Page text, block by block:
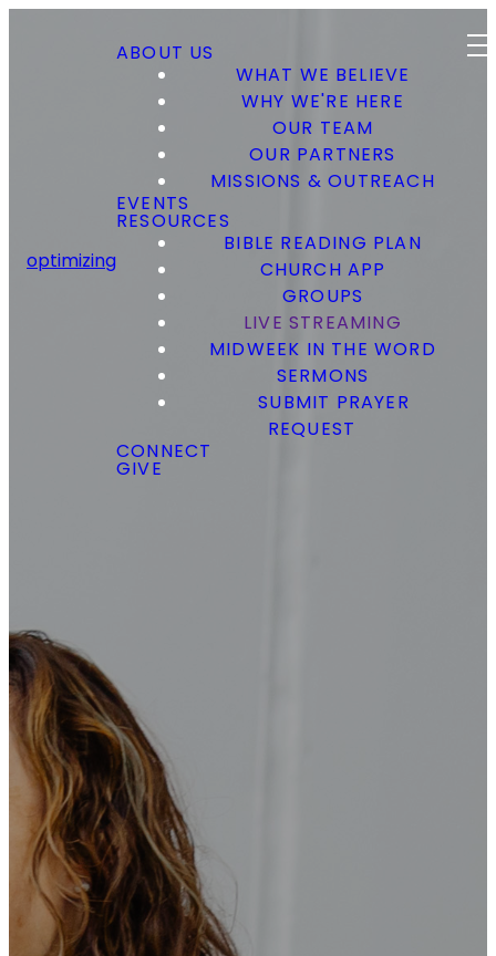
optimizing
ABOUT US
WHAT WE BELIEVE
WHY WE'RE HERE
OUR TEAM
OUR PARTNERS
MISSIONS & OUTREACH
EVENTS
RESOURCES
BIBLE READING PLAN
CHURCH APP
GROUPS
LIVE STREAMING
MIDWEEK IN THE WORD
SERMONS
SUBMIT PRAYER
REQUEST
CONNECT
GIVE